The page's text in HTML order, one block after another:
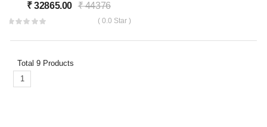
₹32865.00 ₹44376
( 0.0 Star )
Total 9 Products
1